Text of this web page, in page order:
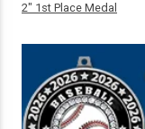
2" 1st Place Medal